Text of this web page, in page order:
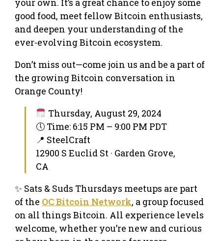
good food, meet fellow Bitcoin enthusiasts,
and deepen your understanding of the
ever-evolving Bitcoin ecosystem.
Don’t miss out—come join us and be a part of
the growing Bitcoin conversation in
Orange County!
Thursday, August 29, 2024
🕔 Time: 6:15 PM – 9:00 PM PDT
📍 SteelCraft
12900 S Euclid St · Garden Grove,
CA
✨ Sats & Suds Thursdays meetups are part
of the OC Bitcoin Network, a group focused
on all things Bitcoin. All experience levels
welcome, whether you’re new and curious